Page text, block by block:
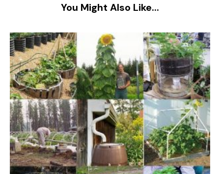
You Might Also Like...